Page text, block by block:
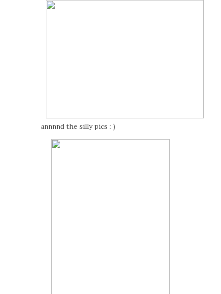
annnnd the silly pics : )